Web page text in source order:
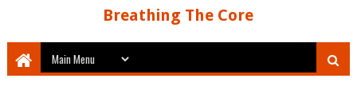
Breathing The Core